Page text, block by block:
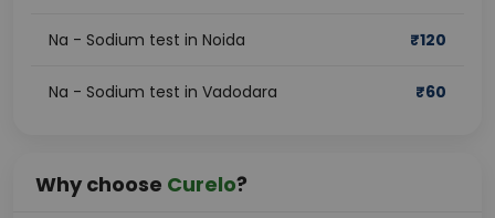
Na - Sodium test in Noida ₹120
Na - Sodium test in Vadodara ₹60
Why choose Curelo?